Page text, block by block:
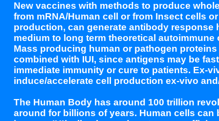
New vaccines with methods to produce
from mRNA/Human cell or from Insect cells
production, can generate antibody
medium to long term theoretical
Mass producing human or pathogen
combined with IUI, since antigens may be
immediate immunity or cure to patients. Ex-
induce/accelerate cell production ex-vivo
The Human Body has around 100 trillion
around for billions of years. Human cells